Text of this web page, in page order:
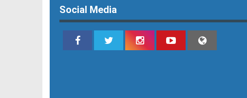
Social Media